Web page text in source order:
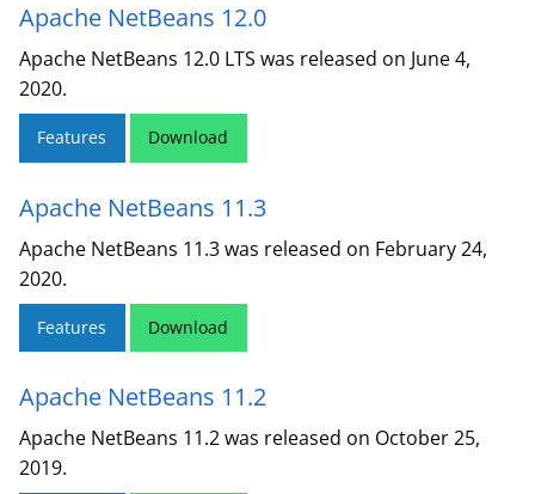
Apache NetBeans 12.0
Apache NetBeans 12.0 LTS was released on June 4,
2020.
Features Download
Apache NetBeans 11.3
Apache NetBeans 11.3 was released on February 24,
2020.
Features Download
Apache NetBeans 11.2
Apache NetBeans 11.2 was released on October 25,
2019.